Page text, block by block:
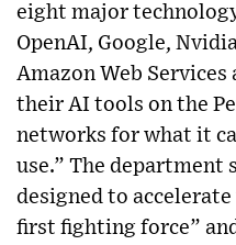
eight major
OpenAI, Google,
Amazon Web
their AI tools on the
networks for what it
use.” The department
designed to
first fighting force”